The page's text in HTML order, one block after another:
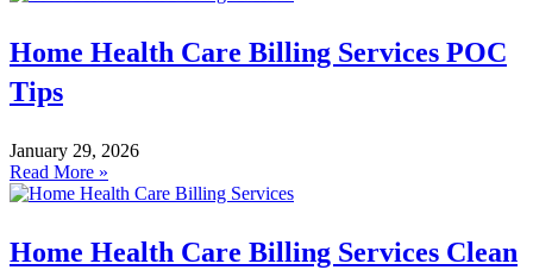
Home Health Care Billing Services POC
Tips
January 29, 2026
Read More »
Home Health Care Billing Services Clean